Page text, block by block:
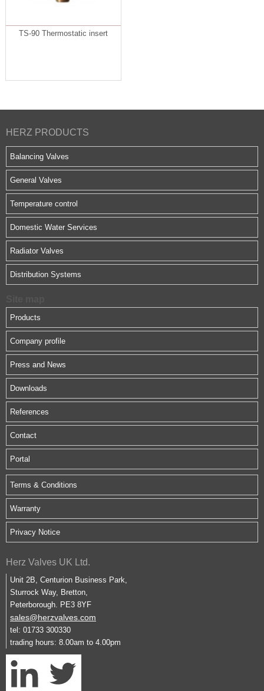
TS-90 Thermostatic insert
HERZ PRODUCTS
Balancing Valves
General Valves
Temperature control
Domestic Water Services
Radiator Valves
Distribution Systems
Products
Company profile
Press and News
Downloads
References
Contact
Portal
Terms & Conditions
Warranty
Privacy Notice
Herz Valves UK Ltd.
Unit 2B, Centurion Business Park,
Sturrock Way, Bretton,
Peterborough. PE3 8YF
sales@herzvalves.com
tel: 01733 300330
trading hours: 8.00am to 4.00pm